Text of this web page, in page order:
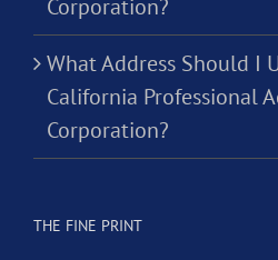
Corporation?
What Address Should I
California Professional
Corporation?
THE FINE PRINT